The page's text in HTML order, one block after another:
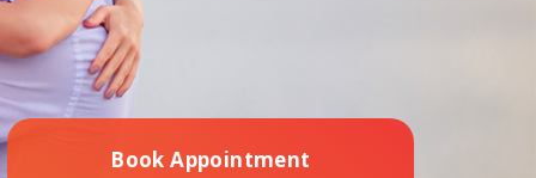
Book Appointment